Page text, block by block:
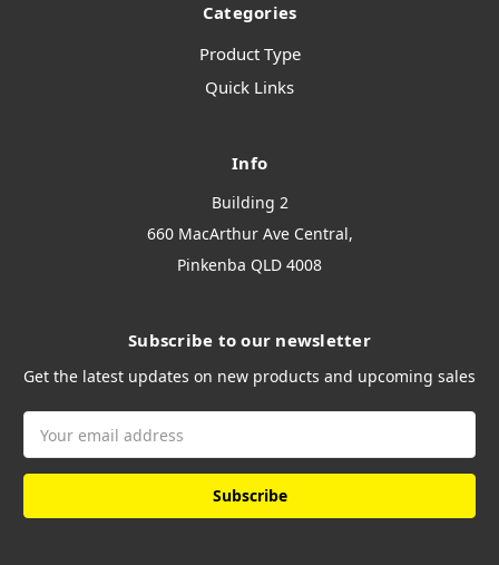
Categories
Product Type
Quick Links
Info
Building 2
660 MacArthur Ave Central,
Pinkenba QLD 4008
Subscribe to our newsletter
Get the latest updates on new products and upcoming sales
Address